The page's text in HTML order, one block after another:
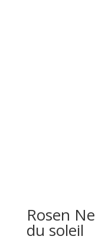
Rosen
du soleil